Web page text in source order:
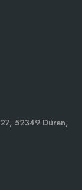
52349 Düren,